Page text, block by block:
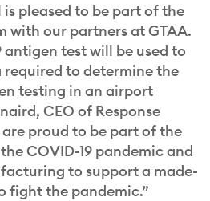
is pleased to be part of the
with our partners at GTAA.
antigen test will be used to
to determine the
testing in an airport
CEO of Response
proud to be part of the
COVID-19 pandemic and
to support a made-
fight the pandemic.”